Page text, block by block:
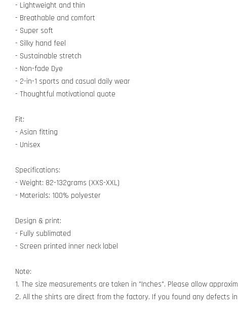
- Lightweight and thin
- Breathable and comfort
- Super soft
- Silky hand feel
- Sustainable stretch
- Non-fade Dye
- 2-in-1 sports and casual daily wear
- Thoughtful motivational quote
Fit:
- Asian fitting
- Unisex
Specifications:
- Weight: 82-132grams (XXS-XXL)
- Materials: 100% polyester
Design & print:
- Fully sublimated
- Screen printed inner neck label
Note:
1. The size measurements are taken in "Inches". Please allow
2. All the shirts are direct from the factory. If you found any defects